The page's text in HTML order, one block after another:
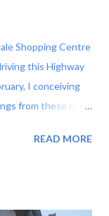
Shopping Centre
this Highway
I conceiving
from these new
is driving every
READ MORE